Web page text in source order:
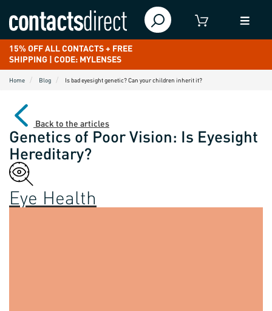
15% OFF ALL CONTACTS + FREE
SHIPPING | CODE: MYLENSES
Home Blog Is bad eyesight genetic? Can your children inherit it?
Back to the articles
Genetics of Poor Vision: Is Eyesight
Hereditary?
Eye Health